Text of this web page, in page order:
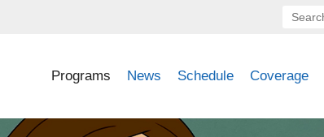
Programs News Schedule Coverage